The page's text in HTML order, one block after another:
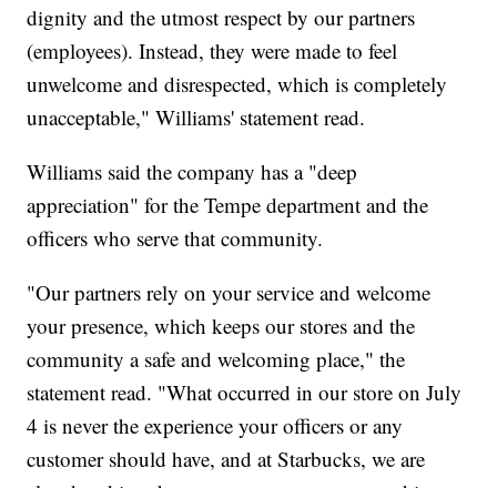
dignity and the utmost respect by our partners
(employees). Instead, they were made to feel
unwelcome and disrespected, which is completely
unacceptable," Williams' statement read.
Williams said the company has a "deep
appreciation" for the Tempe department and the
officers who serve that community.
"Our partners rely on your service and welcome
your presence, which keeps our stores and the
community a safe and welcoming place," the
statement read. "What occurred in our store on July
4 is never the experience your officers or any
customer should have, and at Starbucks, we are